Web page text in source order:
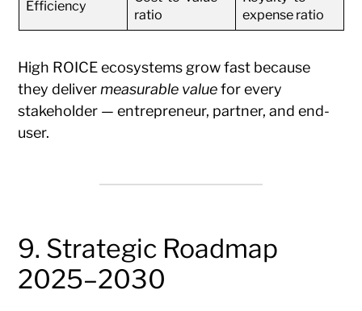
Efficiency
ratio
expense ratio
High ROICE ecosystems grow fast because
they delivermeasurable valuefor every
stakeholder — entrepreneur, partner, and end-
user.
9. Strategic Roadmap
2025–2030